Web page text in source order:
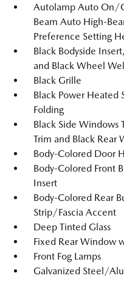
Autolamp Auto On/
Beam Auto High-
Preference Setting
Black Bodyside
and Black Wheel
Black Grille
Black Power Heated
Folding
Black Side Windows
Trim and Black Rear
Body-Colored Door
Body-Colored Front
Insert
Body-Colored Rear
Strip/Fascia Accent
Deep Tinted Glass
Fixed Rear Window
Front Fog Lamps
Galvanized Steel/